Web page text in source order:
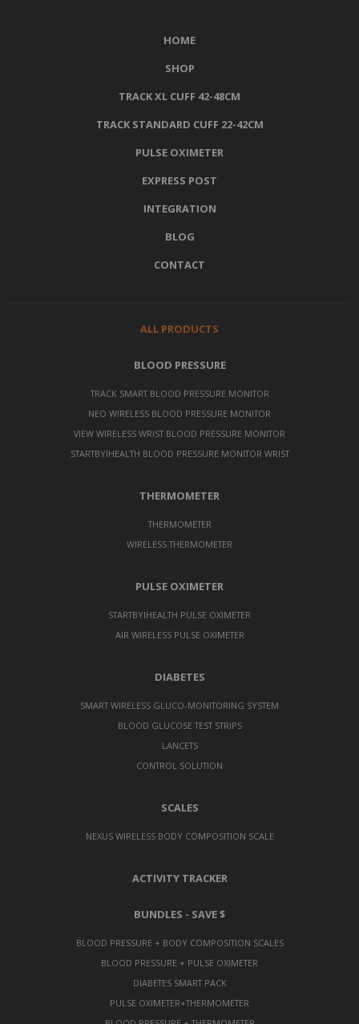
HOME
SHOP
TRACK XL CUFF 42-48CM
TRACK STANDARD CUFF 22-42CM
PULSE OXIMETER
EXPRESS POST
INTEGRATION
BLOG
CONTACT
ALL PRODUCTS
BLOOD PRESSURE
TRACK SMART BLOOD PRESSURE MONITOR
NEO WIRELESS BLOOD PRESSURE MONITOR
VIEW WIRELESS WRIST BLOOD PRESSURE MONITOR
STARTBYIHEALTH BLOOD PRESSURE MONITOR WRIST
THERMOMETER
THERMOMETER
WIRELESS THERMOMETER
PULSE OXIMETER
STARTBYIHEALTH PULSE OXIMETER
AIR WIRELESS PULSE OXIMETER
DIABETES
SMART WIRELESS GLUCO-MONITORING SYSTEM
BLOOD GLUCOSE TEST STRIPS
LANCETS
CONTROL SOLUTION
SCALES
NEXUS WIRELESS BODY COMPOSITION SCALE
ACTIVITY TRACKER
BUNDLES - SAVE $
BLOOD PRESSURE + BODY COMPOSITION SCALES
BLOOD PRESSURE + PULSE OXIMETER
DIABETES SMART PACK
PULSE OXIMETER+THERMOMETER